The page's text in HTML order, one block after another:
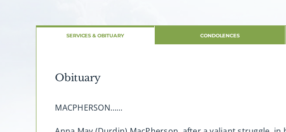
SERVICES & OBITUARY CONDOLENCES
Obituary
MACPHERSON……